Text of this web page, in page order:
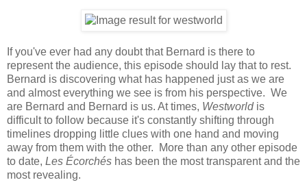
If you've ever had any doubt that Bernard is there to
represent the audience, this episode should lay that to rest.
Bernard is discovering what has happened just as we are
and almost everything we see is from his perspective. We
are Bernard and Bernard is us. At times, Westworld is
difficult to follow because it's constantly shifting through
timelines dropping little clues with one hand and moving
away from them with the other. More than any other episode
to date, Les Écorchés has been the most transparent and the
most revealing.